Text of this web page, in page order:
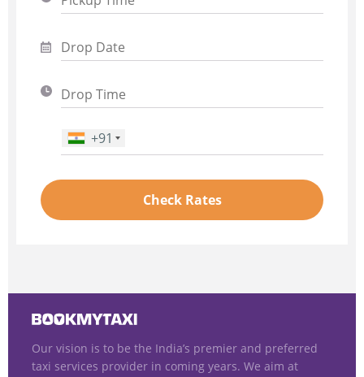
Phone Number
+91
Check Rates
Our vision is to be the India’s premier and preferred
taxi services provider in coming years. We aim at